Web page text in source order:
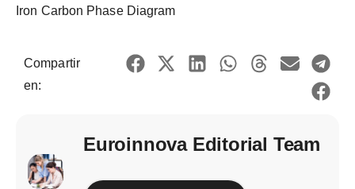
Iron Carbon Phase Diagram
Compartir
en:
Euroinnova Editorial Team